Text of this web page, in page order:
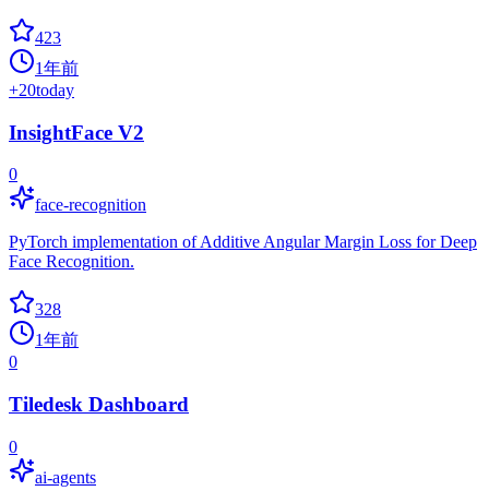
423
1年前
+20today
InsightFace V2
0
face-recognition
PyTorch implementation of Additive Angular Margin Loss for Deep
Face Recognition.
328
1年前
0
Tiledesk Dashboard
0
ai-agents